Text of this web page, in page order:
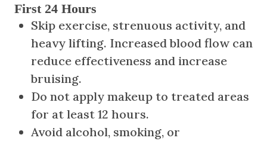
First 24 Hours
Skip exercise, strenuous activity, and
heavy lifting. Increased blood flow can
reduce effectiveness and increase
bruising.
Do not apply makeup to treated areas
for at least 12 hours.
Avoid alcohol, smoking, or